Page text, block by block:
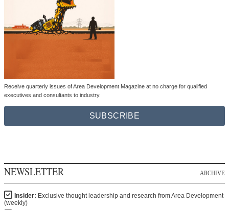
Receive quarterly issues of Area Development Magazine at no charge for qualified
executives and consultants to industry.
SUBSCRIBE
NEWSLETTER ARCHIVE
Insider: Exclusive thought leadership and research from Area Development
(weekly)